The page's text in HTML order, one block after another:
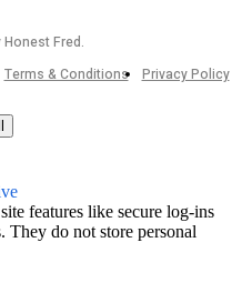
Fred.
Terms & Conditions Privacy Policy
features like secure log-ins
They do not store personal